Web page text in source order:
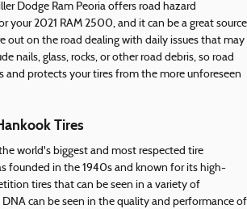
Dodge Ram Peoria offers road hazard
your 2021 RAM 2500, and it can be a great source
out on the road dealing with daily issues that may
nails, glass, rocks, or other road debris, so road
and protects your tires from the more unforeseen
Tires
world's biggest and most respected tire
founded in the 1940s and known for its high-
tires that can be seen in a variety of
can be seen in the quality and performance of